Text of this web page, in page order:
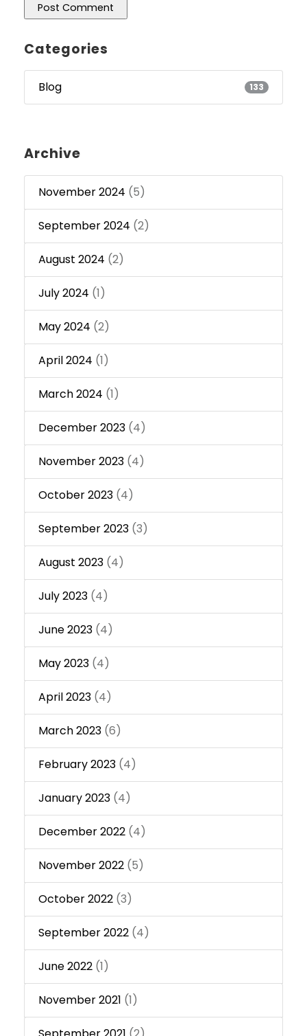
Categories
Blog 133
Archive
November 2024 (5)
September 2024 (2)
August 2024 (2)
July 2024 (1)
May 2024 (2)
April 2024 (1)
March 2024 (1)
December 2023 (4)
November 2023 (4)
October 2023 (4)
September 2023 (3)
August 2023 (4)
July 2023 (4)
June 2023 (4)
May 2023 (4)
April 2023 (4)
March 2023 (6)
February 2023 (4)
January 2023 (4)
December 2022 (4)
November 2022 (5)
October 2022 (3)
September 2022 (4)
June 2022 (1)
November 2021 (1)